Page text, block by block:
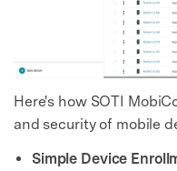
Here's how SOTI
and security of mobile
Simple Device